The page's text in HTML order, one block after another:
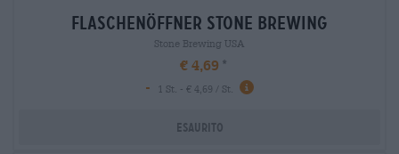
flaschenöffner stone brewing
Stone Brewing USA
€ 4,69
-
1 St. - € 4,69 / St.
Esaurito